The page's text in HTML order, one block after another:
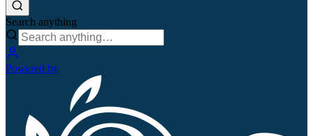
Search anything
Powered by